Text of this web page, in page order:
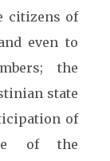
citizens of
even to
the
state
of
of the